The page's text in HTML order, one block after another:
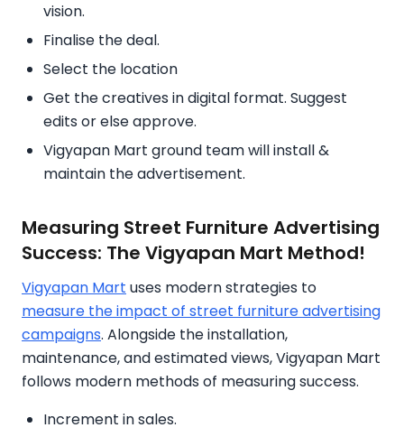
vision.
Finalise the deal.
Select the location
Get the creatives in digital format. Suggest
edits or else approve.
Vigyapan Mart ground team will install &
maintain the advertisement.
Measuring Street Furniture Advertising
Success: The Vigyapan Mart Method!
Vigyapan Mart uses modern strategies to
measure the impact of street furniture advertising
campaigns. Alongside the installation,
maintenance, and estimated views, Vigyapan Mart
follows modern methods of measuring success.
Increment in sales.